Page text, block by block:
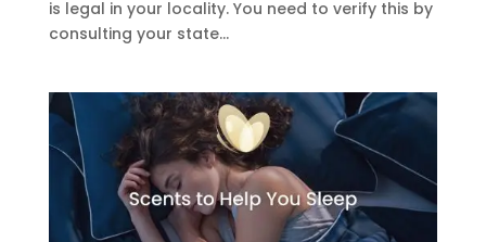
is legal in your locality. You need to verify this by
consulting your state...